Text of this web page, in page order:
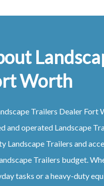
Worth
Trailers Dealer Fort
and operated Landscape
Landscape Trailers and
Trailers budget.
tasks or a heavy-duty